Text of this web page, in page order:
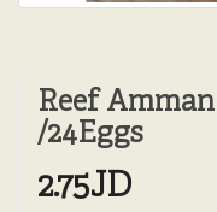
Reef
/24Eggs
2.75JD